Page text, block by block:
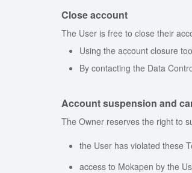
Close account
The User is free to close their
Using the account closure
By contacting the Data
Account suspension and
The Owner reserves the right to
the User has violated these
access to Mokapen by the